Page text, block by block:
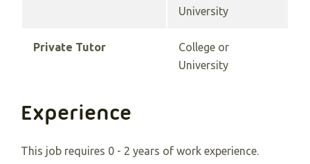
University
Private Tutor
College or
University
Experience
This job requires 0 - 2 years of work experience.